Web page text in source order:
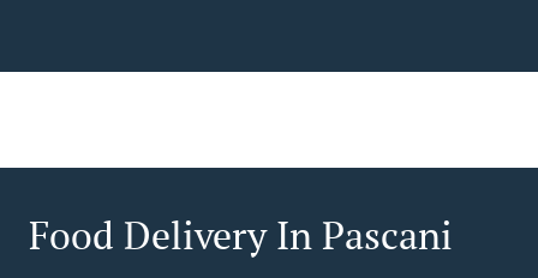
Food Delivery In Pascani